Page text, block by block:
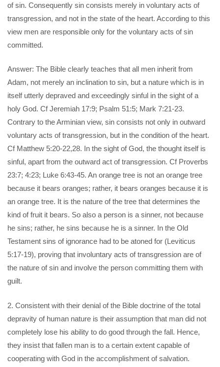
of sin. Consequently sin consists merely in voluntary acts of
transgression, and not in the state of the heart. According to this
view men are responsible only for the voluntary acts of sin
committed.
Answer: The Bible clearly teaches that all men inherit from
Adam, not merely an inclination to sin, but a nature which is in
itself utterly depraved and exceedingly sinful in the sight of a
holy God. Cf Jeremiah 17:9; Psalm 51:5; Mark 7:21-23.
Contrary to the Arminian view, sin consists not only in outward
voluntary acts of transgression, but in the condition of the heart.
Cf Matthew 5:20-22,28. In the sight of God, the thought itself is
sinful, apart from the outward act of transgression. Cf Proverbs
23:7; 4:23; Luke 6:43-45. An orange tree is not an orange tree
because it bears oranges; rather, it bears oranges because it is
an orange tree. It is the nature of the tree that determines the
kind of fruit it bears. So also a person is a sinner, not because
he sins; rather, he sins because he is a sinner. In the Old
Testament sins of ignorance had to be atoned for (Leviticus
5:17-19), proving that involuntary acts of transgression are of
the nature of sin and involve the person committing them with
guilt.
2. Consistent with their denial of the Bible doctrine of the total
depravity of human nature is their assumption that man did not
completely lose his ability to do good through the fall. Hence,
they insist that fallen man is to a certain extent capable of
cooperating with God in the accomplishment of salvation.